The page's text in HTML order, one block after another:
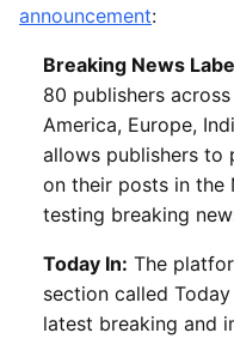
announcement:
Breaking News
80 publishers
America, Europe,
allows publishers to
on their posts in the
testing breaking
Today In: The
section called
latest breaking and